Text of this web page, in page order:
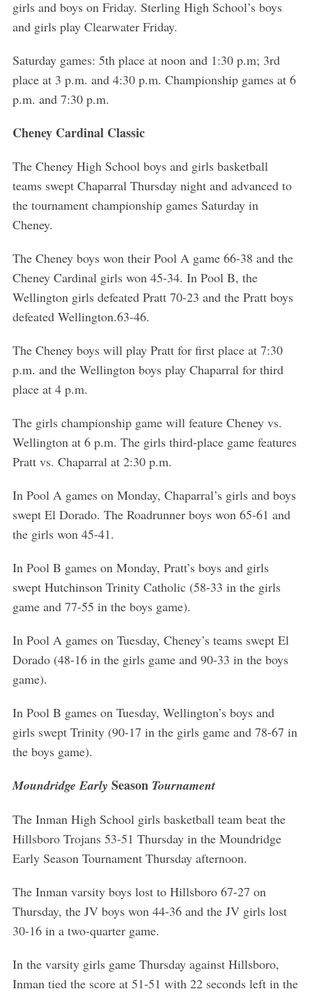
girls and boys on Friday. Sterling High School’s boys
and girls play Clearwater Friday.
Saturday games: 5th place at noon and 1:30 p.m; 3rd
place at 3 p.m. and 4:30 p.m. Championship games at 6
p.m. and 7:30 p.m.
Cheney Cardinal Classic
The Cheney High School boys and girls basketball
teams swept Chaparral Thursday night and advanced to
the tournament championship games Saturday in
Cheney.
The Cheney boys won their Pool A game 66-38 and the
Cheney Cardinal girls won 45-34. In Pool B, the
Wellington girls defeated Pratt 70-23 and the Pratt boys
defeated Wellington.63-46.
The Cheney boys will play Pratt for first place at 7:30
p.m. and the Wellington boys play Chaparral for third
place at 4 p.m.
The girls championship game will feature Cheney vs.
Wellington at 6 p.m. The girls third-place game features
Pratt vs. Chaparral at 2:30 p.m.
In Pool A games on Monday, Chaparral’s girls and boys
swept El Dorado. The Roadrunner boys won 65-61 and
the girls won 45-41.
In Pool B games on Monday, Pratt’s boys and girls
swept Hutchinson Trinity Catholic (58-33 in the girls
game and 77-55 in the boys game).
In Pool A games on Tuesday, Cheney’s teams swept El
Dorado (48-16 in the girls game and 90-33 in the boys
game).
In Pool B games on Tuesday, Wellington’s boys and
girls swept Trinity (90-17 in the girls game and 78-67 in
the boys game).
Moundridge Early SeasonTournament
The Inman High School girls basketball team beat the
Hillsboro Trojans 53-51 Thursday in the Moundridge
Early Season Tournament Thursday afternoon.
The Inman varsity boys lost to Hillsboro 67-27 on
Thursday, the JV boys won 44-36 and the JV girls lost
30-16 in a two-quarter game.
In the varsity girls game Thursday against Hillsboro,
Inman tied the score at 51-51 with 22 seconds left in the
a
r
h
o
: